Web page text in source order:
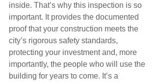
inside. That’s why this inspection is so
important. It provides the documented
proof that your construction meets the
city’s rigorous safety standards,
protecting your investment and, more
importantly, the people who will use the
building for years to come. It’s a